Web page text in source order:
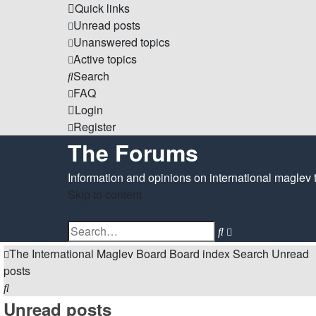
Quick links
Unread posts
Unanswered topics
Active topics
Search
FAQ
Login
Register
The Forums
Information and opinions on international maglev
Skip to content
Search
search
The International Maglev Board Board indexSearch Unread
posts
Search
Unread posts